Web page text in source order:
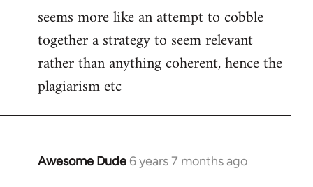
seems more like an attempt to cobble
together a strategy to seem relevant
rather than anything coherent, hence the
plagiarism etc
Awesome Dude 6 years 7 months ago
In